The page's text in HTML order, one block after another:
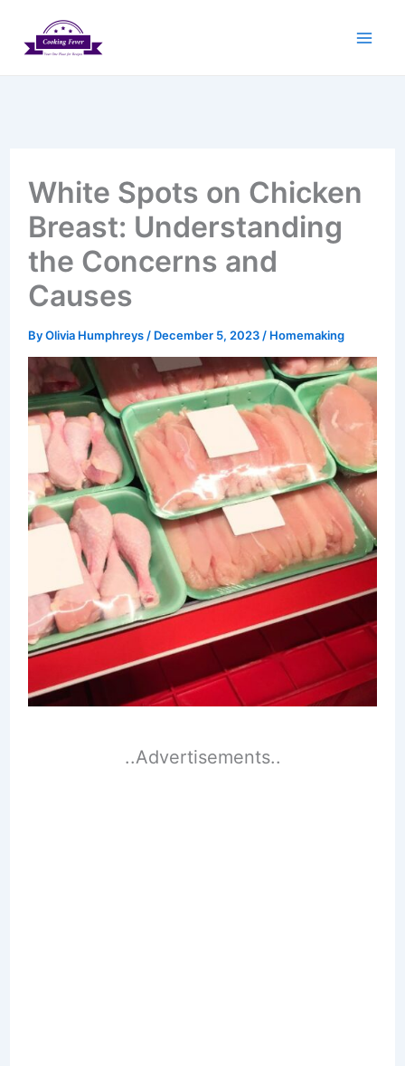
White Spots on Chicken
Breast: Understanding
the Concerns and
Causes
ByOlivia Humphreys / December 5, 2023 / Homemaking
..Advertisements..